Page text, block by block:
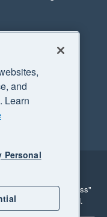
"Beautiful business"
of Xero Limited.
and
Learn
Personal